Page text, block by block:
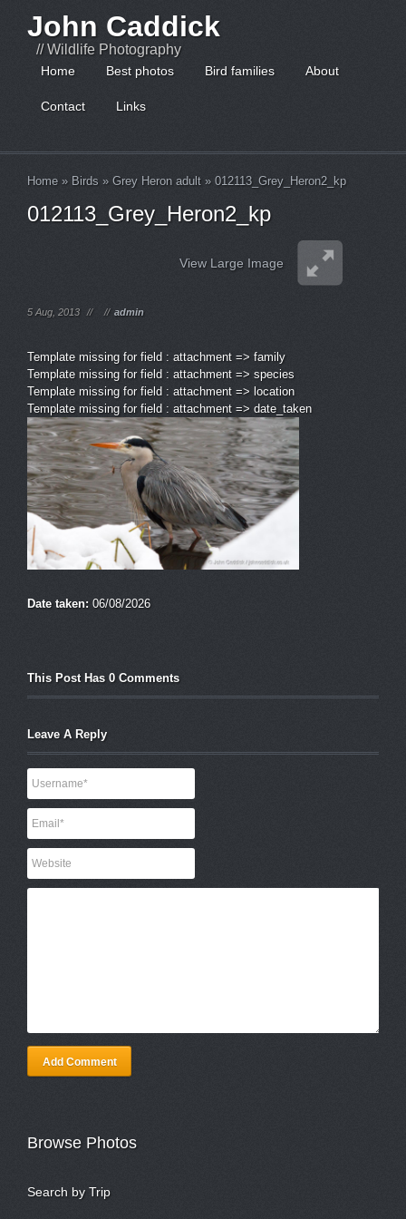
John Caddick
// Wildlife Photography
Home Best photos Bird families About
Contact Links
Home » Birds » Grey Heron adult » 012113_Grey_Heron2_kp
012113_Grey_Heron2_kp
View Large Image
5 Aug, 2013 // // admin
Template missing for field : attachment => family
Template missing for field : attachment => species
Template missing for field : attachment => location
Template missing for field : attachment => date_taken
Date taken: 06/08/2026
This Post Has 0 Comments
Leave A Reply
Add Comment
Browse Photos
Search by Trip